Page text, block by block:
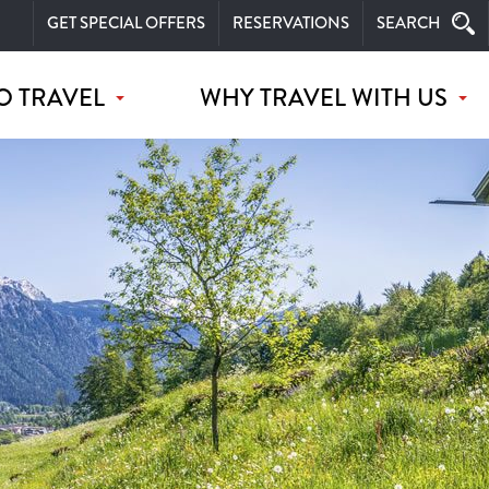
TRAVEL WHY TRAVEL WITH US
GET SPECIAL OFFERS RESERVATIONS SEARCH